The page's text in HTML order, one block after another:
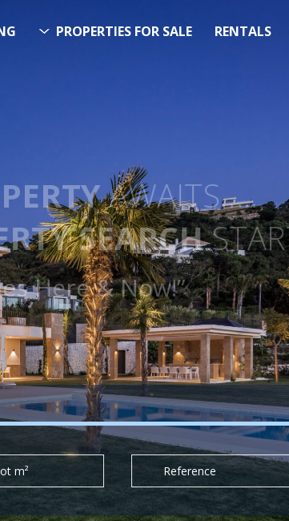
PROPERTIES FOR SALE RENTALS
AWAITS…..
SEARCH
Here & Now!”
m² Reference